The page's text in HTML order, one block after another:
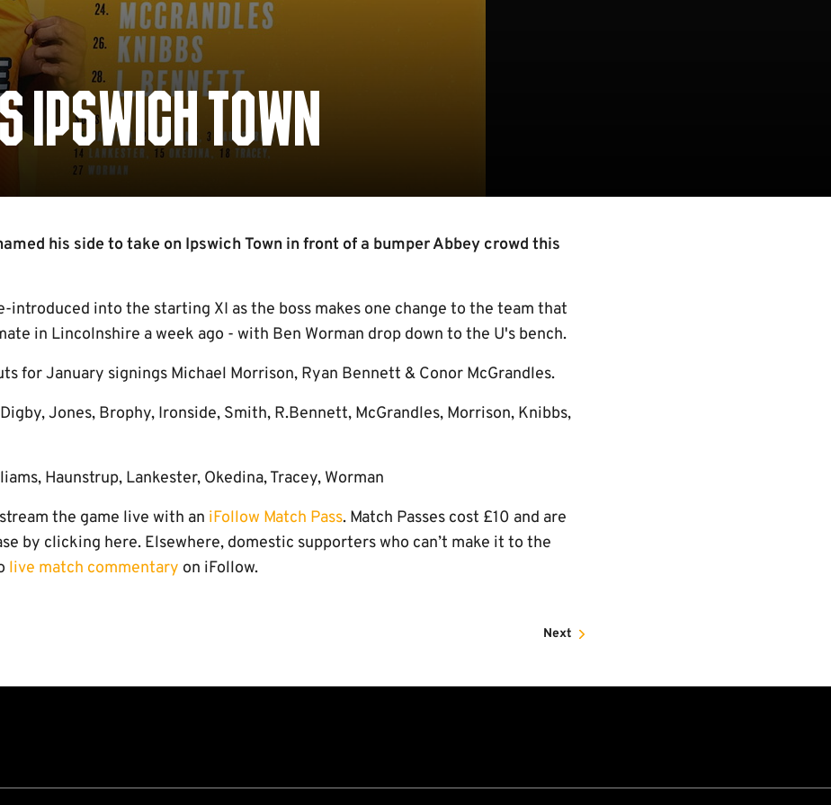
IPSWICH TOWN
his side to take on Ipswich Town in front of a bumper Abbey crowd this
introduced into the starting XI as the boss makes one change to the team that
in Lincolnshire a week ago - with Ben Worman drop down to the U's bench.
for January signings Michael Morrison, Ryan Bennett & Conor McGrandles.
Jones, Brophy, Ironside, Smith, R.Bennett, McGrandles, Morrison, Knibbs,
Haunstrup, Lankester, Okedina, Tracey, Worman
the game live with an iFollow Match Pass. Match Passes cost £10 and are
by clicking here. Elsewhere, domestic supporters who can’t make it to the
live match commentary on iFollow.
Next